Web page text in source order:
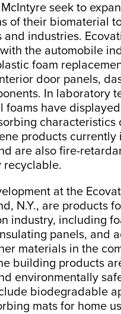
seek to
of their biomaterial
and industries.
the automobile
foam
door panels,
In laboratory
foams have
characteristics
products currently
are also fire-
recyclable.
at the
N.Y., are products
industry, including
panels, and
materials in the
building products
environmentally
biodegradable
mats for home